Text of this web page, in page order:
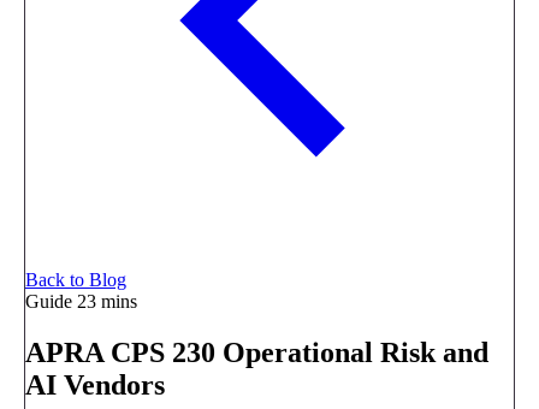
Back to Blog
Guide 23 mins
APRA CPS 230 Operational Risk and
AI Vendors